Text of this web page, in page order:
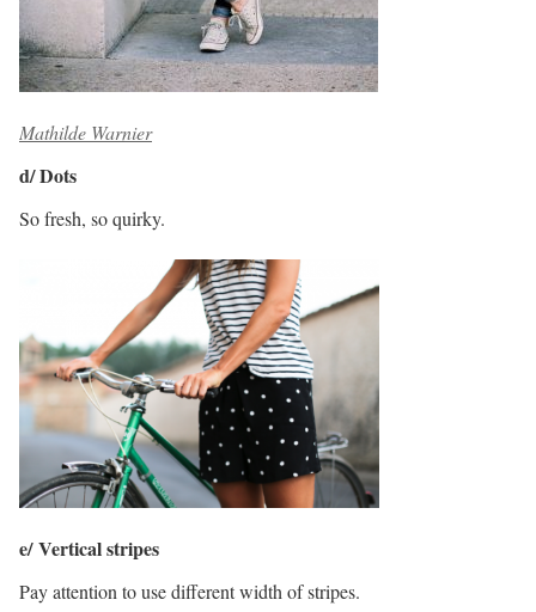
Mathilde Warnier
d/ Dots
So fresh, so quirky.
e/ Vertical stripes
Pay attention to use different width of stripes.